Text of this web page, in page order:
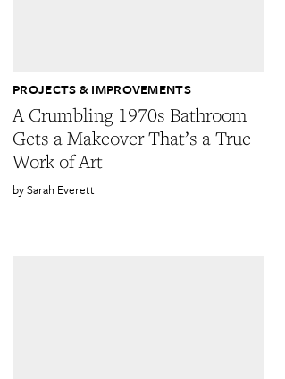
A Crumbling 1970s Bathroom
Gets a Makeover That’s a True
Work of Art
PROJECTS & IMPROVEMENTS
Sarah Everett